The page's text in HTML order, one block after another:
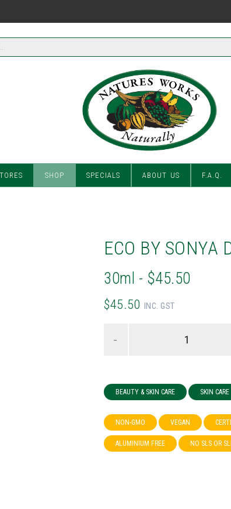
SHOP SPECIALS ABOUT US F.A.Q.
ECO BY SONYA
30ml - $45.50
$45.50 INC. GST
-
BEAUTY & SKIN CARE SKIN CARE
NON-GMO VEGAN
ALUMINIUM FREE NO SLS OR